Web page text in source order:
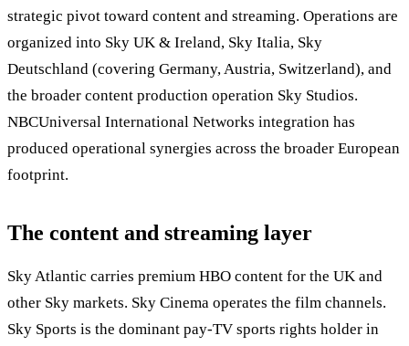
strategic pivot toward content and streaming. Operations are
organized into Sky UK & Ireland, Sky Italia, Sky
Deutschland (covering Germany, Austria, Switzerland), and
the broader content production operation Sky Studios.
NBCUniversal International Networks integration has
produced operational synergies across the broader European
footprint.
The content and streaming layer
Sky Atlantic carries premium HBO content for the UK and
other Sky markets. Sky Cinema operates the film channels.
Sky Sports is the dominant pay-TV sports rights holder in